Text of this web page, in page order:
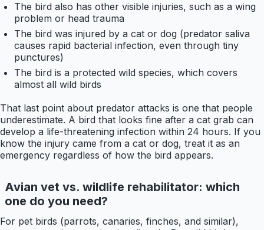
The bird also has other visible injuries, such as a wing
problem or head trauma
The bird was injured by a cat or dog (predator saliva
causes rapid bacterial infection, even through tiny
punctures)
The bird is a protected wild species, which covers
almost all wild birds
That last point about predator attacks is one that people
underestimate. A bird that looks fine after a cat grab can
develop a life-threatening infection within 24 hours. If you
know the injury came from a cat or dog, treat it as an
emergency regardless of how the bird appears.
Avian vet vs. wildlife rehabilitator: which
one do you need?
For pet birds (parrots, canaries, finches, and similar),